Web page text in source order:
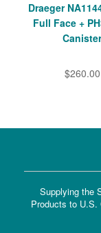
Draeger
Full Face +
Canister
$260.00
Supplying the
Products to U.S.